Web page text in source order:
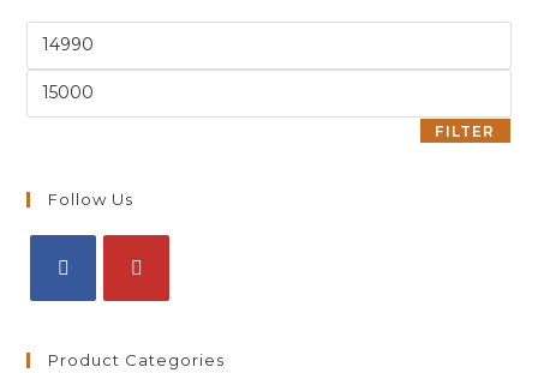
FILTER
Follow Us
Product Categories